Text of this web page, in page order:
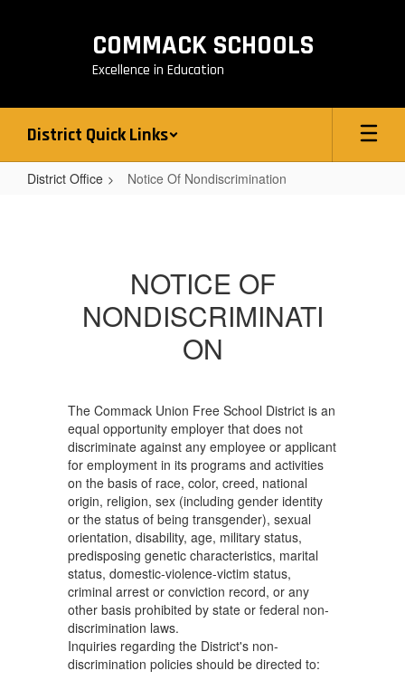
COMMACK SCHOOLS
Excellence in Education
District Quick Links
District Office Notice Of Nondiscrimination
NOTICE OF
NONDISCRIMINATI
ON
The Commack Union Free School District is an
equal opportunity employer that does not
discriminate against any employee or applicant
for employment in its programs and activities
on the basis of race, color, creed, national
origin, religion, sex (including gender identity
or the status of being transgender), sexual
orientation, disability, age, military status,
predisposing genetic characteristics, marital
status, domestic-violence-victim status,
criminal arrest or conviction record, or any
other basis prohibited by state or federal non-
discrimination laws.
Inquiries regarding the District's non-
discrimination policies should be directed to: